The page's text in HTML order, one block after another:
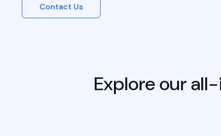
Integrations
Connect with multiple Certificate
Contact Us
Explore our